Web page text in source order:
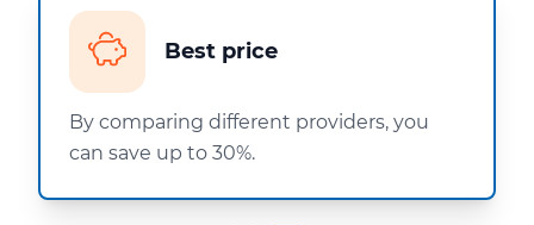
Best price
By comparing different providers, you
can save up to 30%.